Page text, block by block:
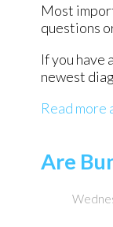
Most
questions
If you have
newest
Read more
Are